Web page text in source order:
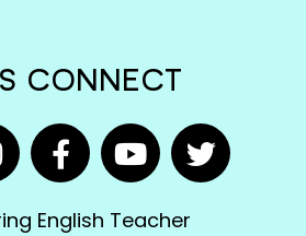
CONNECT
English Teacher